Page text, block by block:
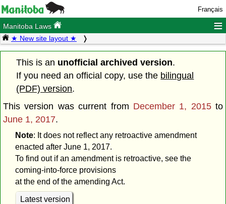
Français
Manitoba Laws ≡
★ New site layout ★
This is an unofficial archived version.
If you need an official copy, use the bilingual
(PDF) version.
This version was current from December 1, 2015to
June 1, 2017.
Note: It does not reflect any retroactive amendment
enacted after June 1, 2017.
To find out if an amendment is retroactive, see the
coming-into-force provisions
at the end of the amending Act.
Latest version